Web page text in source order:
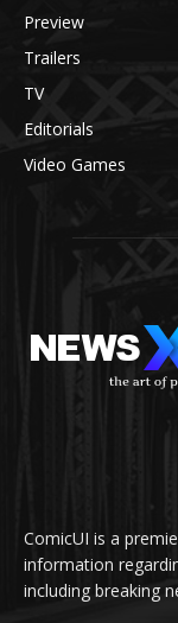
Preview
Trailers
TV
Editorials
Video Games
ComicUI is a
information
including breaking